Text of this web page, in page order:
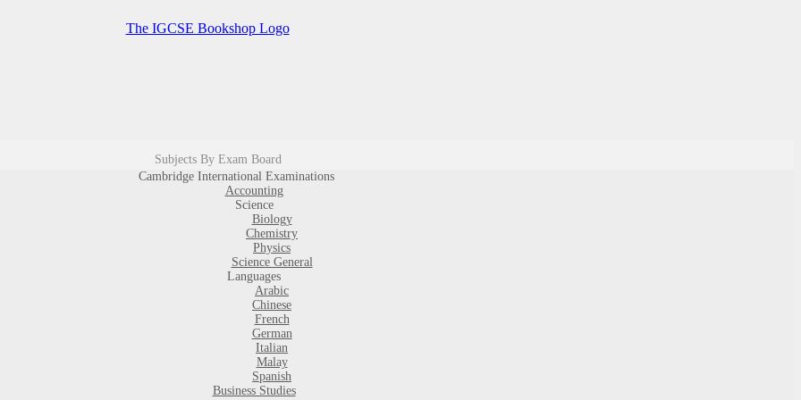
Subjects By Exam Board
Cambridge International Examinations
Accounting
Science
Biology
Chemistry
Physics
Science General
Languages
Arabic
Chinese
French
German
Italian
Malay
Spanish
Business Studies